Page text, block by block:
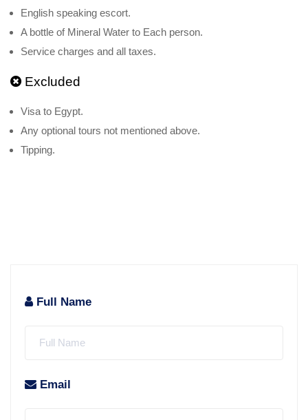
English speaking escort.
A bottle of Mineral Water to Each person.
Service charges and all taxes.
Excluded
Visa to Egypt.
Any optional tours not mentioned above.
Tipping.
Full Name
Email